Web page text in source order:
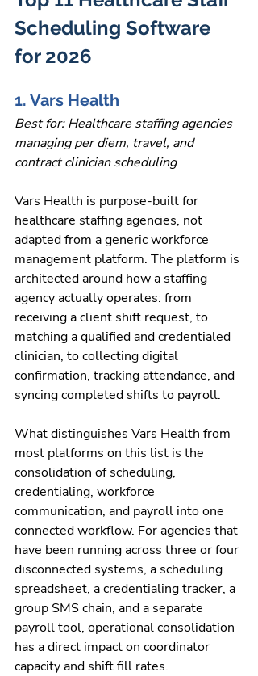
Scheduling Software
for 2026
1. Vars Health
Best for: Healthcare staffing agencies
managing per diem, travel, and
contract clinician scheduling
Vars Health is purpose-built for
healthcare staffing agencies, not
adapted from a generic workforce
management platform. The platform is
architected around how a staffing
agency actually operates: from
receiving a client shift request, to
matching a qualified and credentialed
clinician, to collecting digital
confirmation, tracking attendance, and
syncing completed shifts to payroll.
What distinguishes Vars Health from
most platforms on this list is the
consolidation of scheduling,
credentialing, workforce
communication, and payroll into one
connected workflow. For agencies that
have been running across three or four
disconnected systems, a scheduling
spreadsheet, a credentialing tracker, a
group SMS chain, and a separate
payroll tool, operational consolidation
has a direct impact on coordinator
capacity and shift fill rates.